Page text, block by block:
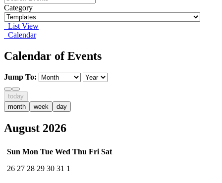
Category
List View
Calendar
Calendar of Events
Jump To:
today
month
week day
August 2026
Sun Mon Tue Wed Thu Fri Sat
26 27 28 29 30 31 1